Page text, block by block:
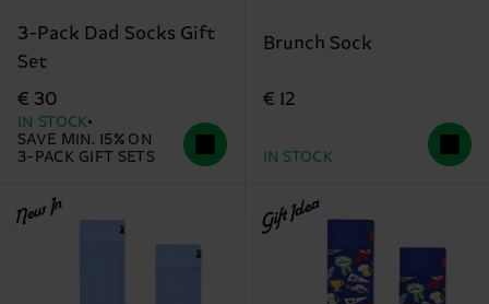
3-Pack Dad Socks Gift
Set
€ 30
IN STOCK
SAVE MIN. 15% ON
3-PACK GIFT SETS
Brunch Sock
€ 12
IN STOCK
New In Gift Idea